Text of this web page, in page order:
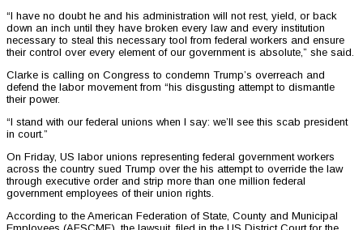
“I have no doubt he and his administration will not rest, yield, or back
down an inch until they have broken every law and every institution
necessary to steal this necessary tool from federal workers and ensure
their control over every element of our government is absolute,” she said.
Clarke is calling on Congress to condemn Trump’s overreach and
defend the labor movement from “his disgusting attempt to dismantle
their power.
“I stand with our federal unions when I say: we’ll see this scab president
in court.”
On Friday, US labor unions representing federal government workers
across the country sued Trump over the his attempt to override the law
through executive order and strip more than one million federal
government employees of their union rights.
According to the American Federation of State, County and Municipal